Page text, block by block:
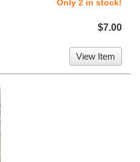
Only 2 in stock!
$7.00
View Item